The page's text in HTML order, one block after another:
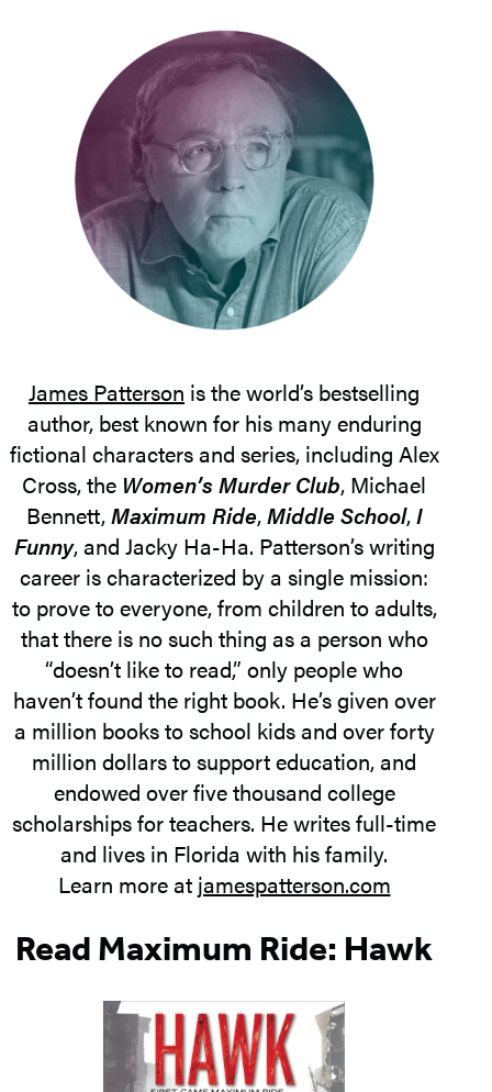
James Patterson is the world’s bestselling
author, best known for his many enduring
fictional characters and series, including Alex
Cross, the Women’s Murder Club, Michael
Bennett,Maximum Ride,Middle School,I
Funny, and Jacky Ha-Ha. Patterson’s writing
career is characterized by a single mission:
to prove to everyone, from children to adults,
that there is no such thing as a person who
“doesn’t like to read,” only people who
haven’t found the right book. He’s given over
a million books to school kids and over forty
million dollars to support education, and
endowed over five thousand college
scholarships for teachers. He writes full-time
and lives in Florida with his family.
Learn more at jamespatterson.com
Read Maximum Ride: Hawk